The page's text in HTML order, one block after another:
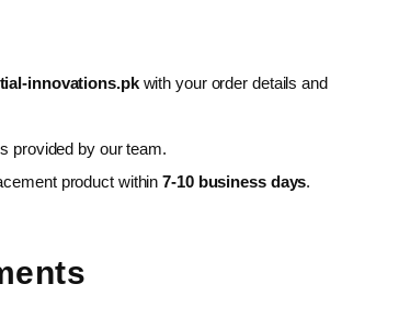
innovations.pkwith your order details and
provided by our team.
product within7-10 business days.